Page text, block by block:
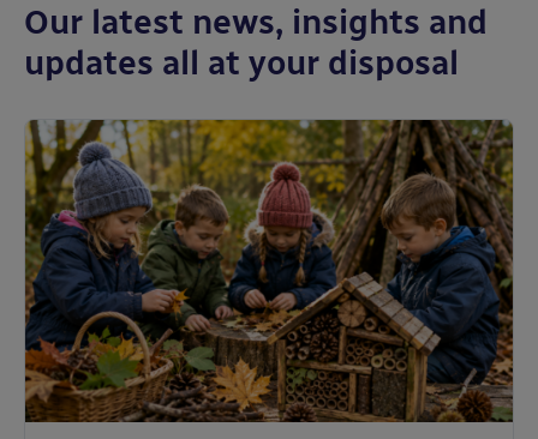
Our latest news, insights and
updates all at your disposal